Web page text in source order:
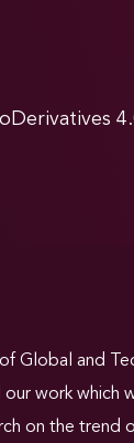
Global and
work which
on the trend